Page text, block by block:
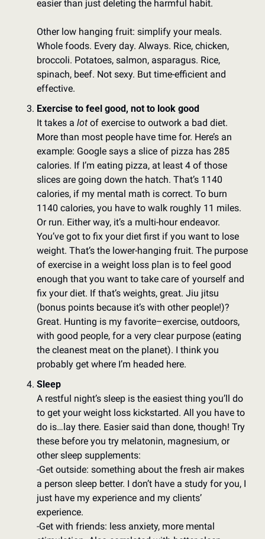
easier than just deleting the harmful habit.
Other low hanging fruit: simplify your meals.
Whole foods. Every day. Always. Rice, chicken,
broccoli. Potatoes, salmon, asparagus. Rice,
spinach, beef. Not sexy. But time-efficient and
effective.
Exercise to feel good, not to look good
It takes a lot of exercise to outwork a bad diet.
More than most people have time for. Here’s an
example: Google says a slice of pizza has 285
calories. If I’m eating pizza, at least 4 of those
slices are going down the hatch. That’s 1140
calories, if my mental math is correct. To burn
1140 calories, you have to walk roughly 11 miles.
Or run. Either way, it’s a multi-hour endeavor.
You’ve got to fix your diet first if you want to lose
weight. That’s the lower-hanging fruit. The purpose
of exercise in a weight loss plan is to feel good
enough that you want to take care of yourself and
fix your diet. If that’s weights, great. Jiu jitsu
(bonus points because it’s with other people!)?
Great. Hunting is my favorite–exercise, outdoors,
with good people, for a very clear purpose (eating
the cleanest meat on the planet). I think you
probably get where I’m headed here.
Sleep
A restful night’s sleep is the easiest thing you’ll do
to get your weight loss kickstarted. All you have to
do is…lay there. Easier said than done, though! Try
these before you try melatonin, magnesium, or
other sleep supplements:
-Get outside: something about the fresh air makes
a person sleep better. I don’t have a study for you, I
just have my experience and my clients’
experience.
-Get with friends: less anxiety, more mental